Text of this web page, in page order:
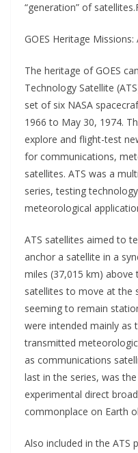
“generation” of
GOES Heritage Missions:
The heritage of GOES
Technology Satellite
set of six NASA
1966 to May 30, 1974.
explore and flight-test
for communications,
satellites. ATS was a
series, testing
meteorological
ATS satellites aimed to
anchor a satellite in a
miles (37,015 km)
satellites to move at the
seeming to remain
were intended mainly as
transmitted
as communications
last in the series, was
experimental direct
commonplace on Earth
Also included in the ATS